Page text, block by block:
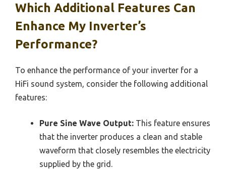
Which Additional Features Can
Enhance My Inverter’s
Performance?
To enhance the performance of your inverter for a
HiFi sound system, consider the following additional
features:
Pure Sine Wave Output: This feature ensures
that the inverter produces a clean and stable
waveform that closely resembles the electricity
supplied by the grid.